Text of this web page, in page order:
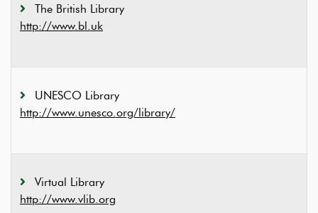
The British Library
http://www.bl.uk
UNESCO Library
http://www.unesco.org/library/
Virtual Library
http://www.vlib.org